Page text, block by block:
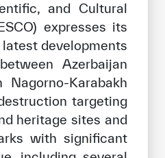
All rights reserved
of use
Policy
and Cultural
expresses its
developments
Azerbaijan
Karabakh
targeting
heritage sites and
with significant